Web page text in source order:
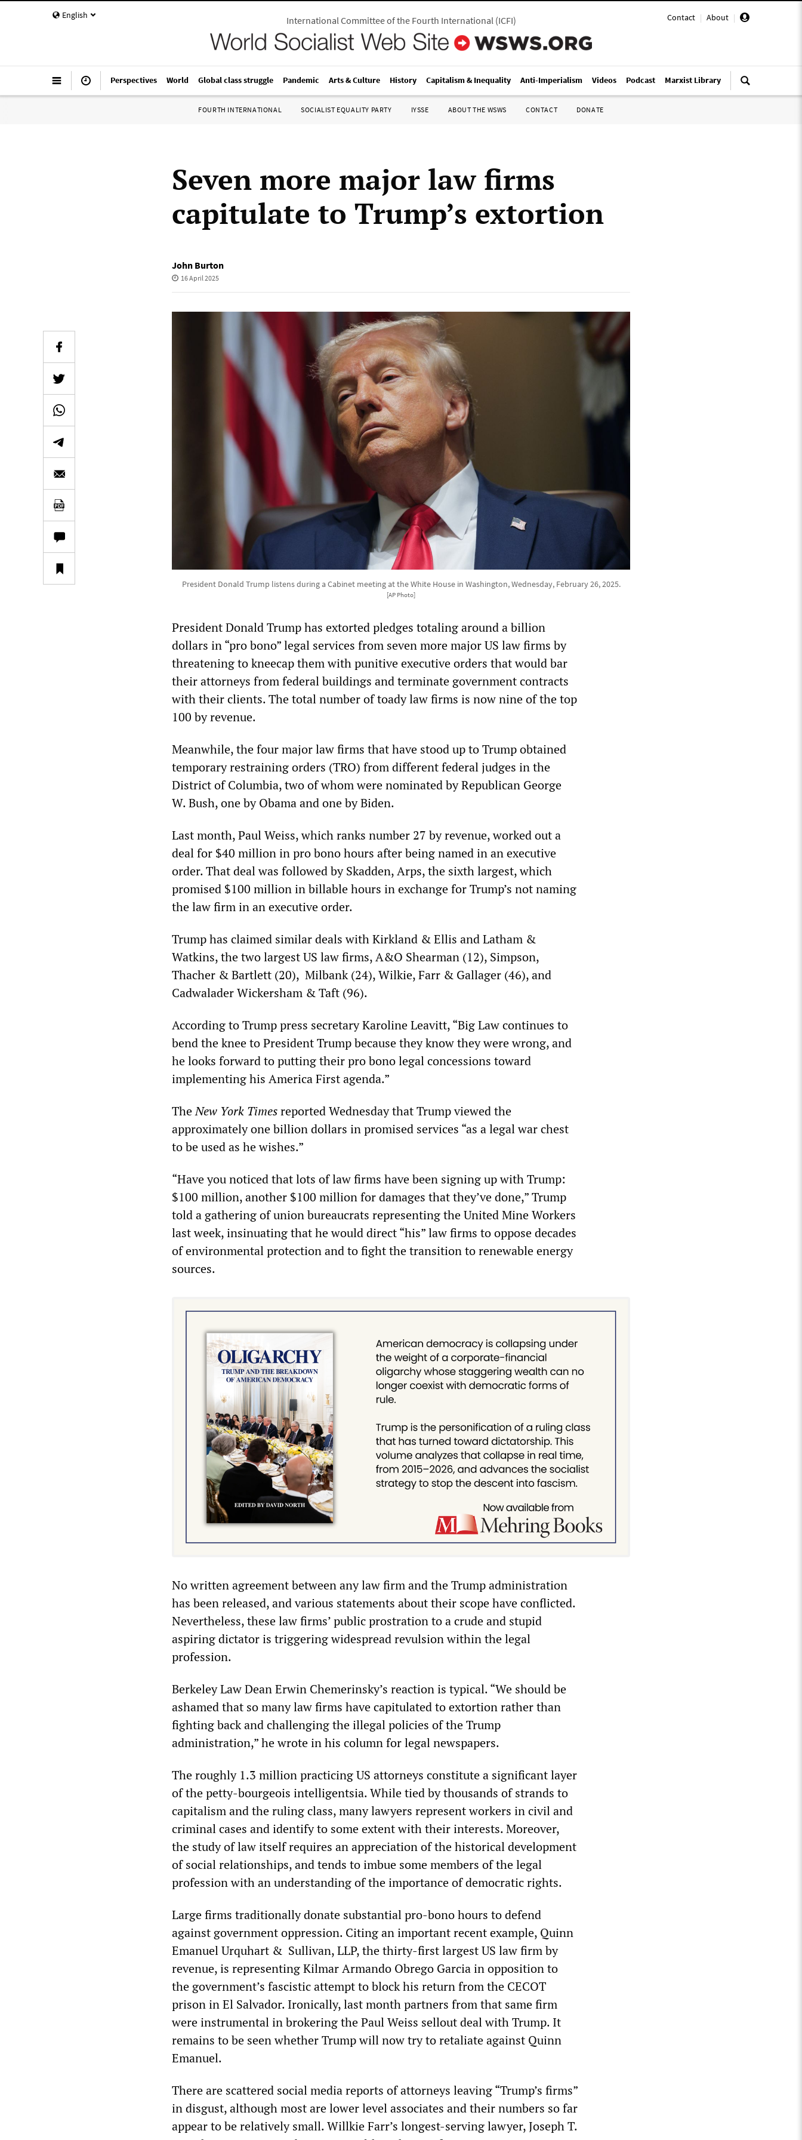
English Contact | About |
International Committee of the Fourth International(ICFI)
Perspectives World Global class struggle Pandemic Arts & Culture History Capitalism & Inequality Anti-Imperialism Videos Podcast Marxist Library
FOURTH INTERNATIONAL SOCIALIST EQUALITY PARTY IYSSE ABOUT THE WSWS CONTACT DONATE
Seven more major law firms
capitulate to Trump’s extortion
John Burton
16 April 2025
President Donald Trump listens during a Cabinet meeting at the White House in Washington, Wednesday, February 26, 2025.
[AP Photo]
President Donald Trump has extorted pledges totaling around a billion
dollars in “pro bono” legal services from seven more major US law firms by
threatening to kneecap them with punitive executive orders that would bar
their attorneys from federal buildings and terminate government contracts
with their clients. The total number of toady law firms is now nine of the top
100 by revenue.
Meanwhile, the four major law firms that have stood up to Trump obtained
temporary restraining orders (TRO) from different federal judges in the
District of Columbia, two of whom were nominated by Republican George
W. Bush, one by Obama and one by Biden.
Last month, Paul Weiss, which ranks number 27 by revenue, worked out a
deal for $40 million in pro bono hours after being named in an executive
order. That deal was followed by Skadden, Arps, the sixth largest, which
promised $100 million in billable hours in exchange for Trump’s not naming
the law firm in an executive order.
Trump has claimed similar deals with Kirkland & Ellis and Latham &
Watkins, the two largest US law firms, A&O Shearman (12), Simpson,
Thacher & Bartlett (20), Milbank (24), Wilkie, Farr & Gallager (46), and
Cadwalader Wickersham & Taft (96).
According to Trump press secretary Karoline Leavitt, “Big Law continues to
bend the knee to President Trump because they know they were wrong, and
he looks forward to putting their pro bono legal concessions toward
implementing his America First agenda.”
TheNew York Timesreported Wednesday that Trump viewed the
approximately one billion dollars in promised services “as a legal war chest
to be used as he wishes.”
“Have you noticed that lots of law firms have been signing up with Trump:
$100 million, another $100 million for damages that they’ve done,” Trump
told a gathering of union bureaucrats representing the United Mine Workers
last week, insinuating that he would direct “his” law firms to oppose decades
of environmental protection and to fight the transition to renewable energy
sources.
No written agreement between any law firm and the Trump administration
has been released, and various statements about their scope have conflicted.
Nevertheless, these law firms’ public prostration to a crude and stupid
aspiring dictator is triggering widespread revulsion within the legal
profession.
Berkeley Law Dean Erwin Chemerinsky’s reaction is typical. “We should be
ashamed that so many law firms have capitulated to extortion rather than
fighting back and challenging the illegal policies of the Trump
administration,” he wrote in his column for legal newspapers.
The roughly 1.3 million practicing US attorneys constitute a significant layer
of the petty-bourgeois intelligentsia. While tied by thousands of strands to
capitalism and the ruling class, many lawyers represent workers in civil and
criminal cases and identify to some extent with their interests. Moreover,
the study of law itself requires an appreciation of the historical development
of social relationships, and tends to imbue some members of the legal
profession with an understanding of the importance of democratic rights.
Large firms traditionally donate substantial pro-bono hours to defend
against government oppression. Citing an important recent example, Quinn
Emanuel Urquhart & Sullivan, LLP, the thirty-first largest US law firm by
revenue, is representing Kilmar Armando Obrego Garcia in opposition to
the government’s fascistic attempt to block his return from the CECOT
prison in El Salvador. Ironically, last month partners from that same firm
were instrumental in brokering the Paul Weiss sellout deal with Trump. It
remains to be seen whether Trump will now try to retaliate against Quinn
Emanuel.
There are scattered social media reports of attorneys leaving “Trump’s firms”
in disgust, although most are lower level associates and their numbers so far
appear to be relatively small. Willkie Farr’s longest-serving lawyer, Joseph T.